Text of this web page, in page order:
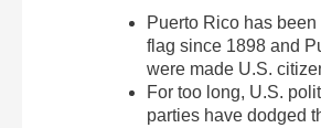
Puerto Rico has
flag since 1898 and
were made U.S.
For too long, U.S.
parties have dodged